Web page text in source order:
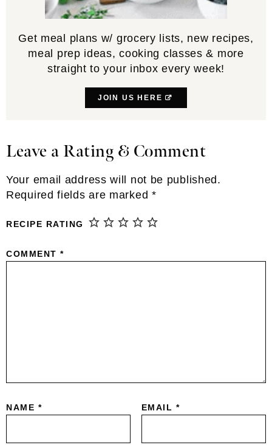
Get meal plans w/ grocery lists, new recipes,
meal prep ideas, cooking classes & more
straight to your inbox every week!
JOIN US HERE
Reader
Leave a Rating & Comment
Your email address will not be published.
Required fields are marked *
RECIPE RATING
COMMENT *
NAME * EMAIL *